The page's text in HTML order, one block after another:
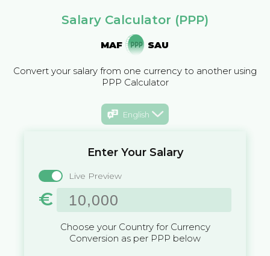
Salary Calculator (PPP)
MAF SAU
Convert your salary from one currency to another using
PPP Calculator
English
Enter Your Salary
Live Preview
€
Choose your Country for Currency
Conversion as per PPP below